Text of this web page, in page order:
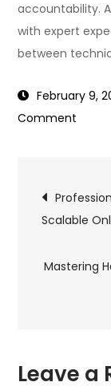
accountability.
with expert
between
February 9,
Comment
Look
for
a
Post
Scalable
Mastering
Leave a